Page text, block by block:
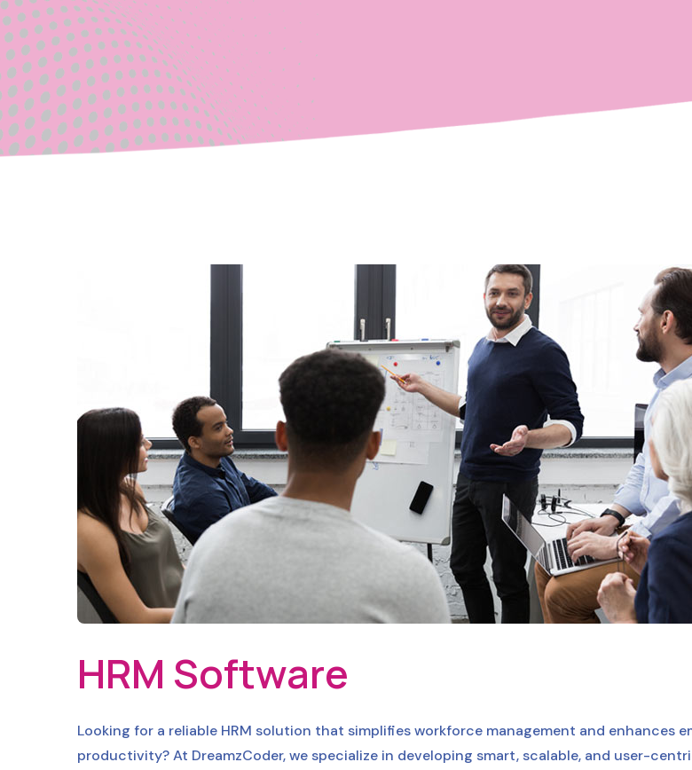
HRM Software
Looking for a reliable HRM solution that simplifies workforce management and enhances
productivity? At DreamzCoder, we specialize in developing smart, scalable, and user-